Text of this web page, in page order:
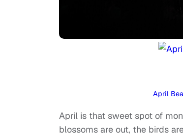
April
April is that sweet spot of
blossoms are out, the birds